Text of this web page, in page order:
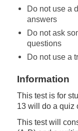
Do not use a
answers
Do not ask
questions
Do not use a
Information
This test is for
13 will do a quiz
This test will